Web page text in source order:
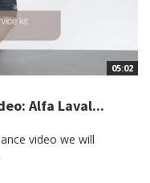
05:02
Alfa Laval...
video we will